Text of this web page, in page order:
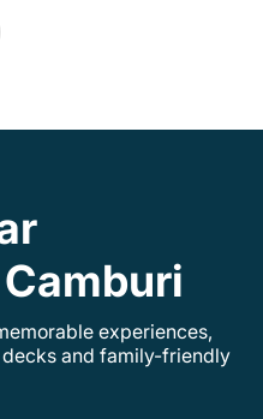
experiences,
and family-friendly